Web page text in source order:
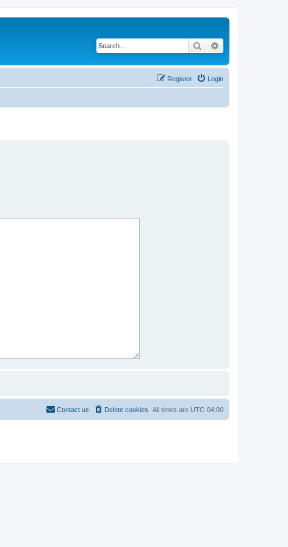
Search
Login
Register
All times are UTC-04:00
Delete cookies
Contact us